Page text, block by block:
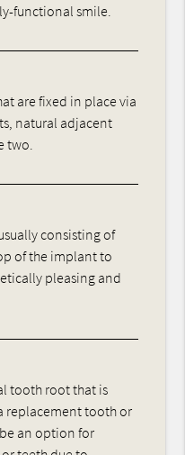
functional smile.
are fixed in place via
natural adjacent
two.
consisting of
of the implant to
pleasing and
tooth root that is
replacement tooth or
an option for